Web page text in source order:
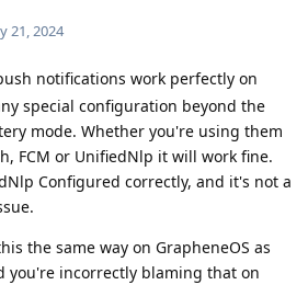
21, 2024
notifications work perfectly on
special configuration beyond the
mode. Whether you're using them
FCM or UnifiedNlp it will work fine.
Configured correctly, and it's not a
the same way on GrapheneOS as
you're incorrectly blaming that on